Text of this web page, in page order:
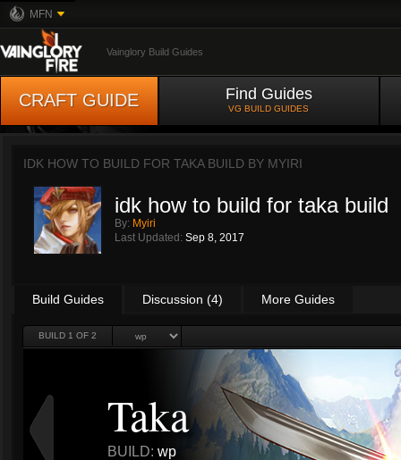
MFN
Vainglory Build Guides
CRAFT GUIDE Find Guides
VG BUILD GUIDES
IDK HOW TO BUILD FOR TAKA BUILD BY MYIRI
idk how to build for taka build
By: Myiri
Last Updated: Sep 8, 2017
Build Guides Discussion (4) More Guides
BUILD 1 OF 2
Taka
BUILD: wp